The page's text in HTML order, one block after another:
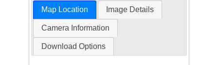
Map Location Image Details
Camera Information
Download Options